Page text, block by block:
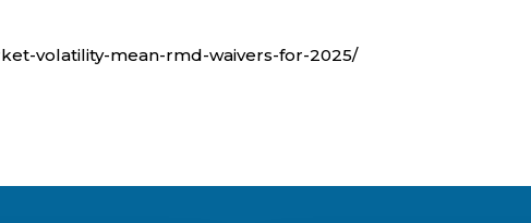
volatility-mean-rmd-waivers-for-2025/